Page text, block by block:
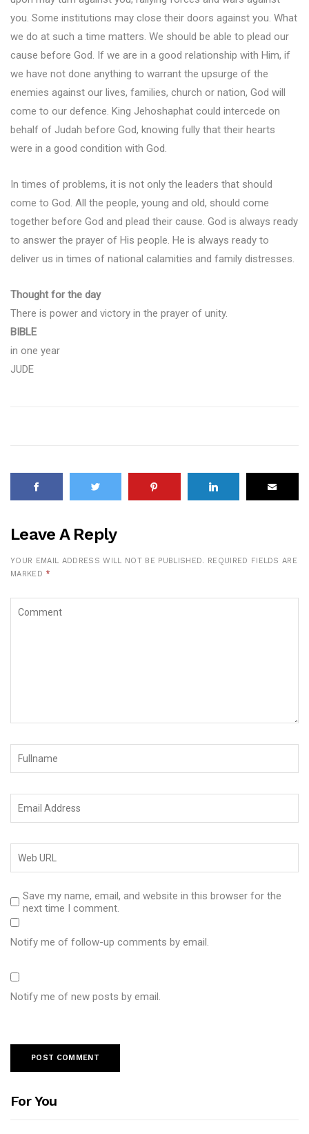
you. Some institutions may close their doors against you. What
we do at such a time matters. We should be able to plead our
cause before God. If we are in a good relationship with Him, if
we have not done anything to warrant the upsurge of the
enemies against our lives, families, church or nation, God will
come to our defence. King Jehoshaphat could intercede on
behalf of Judah before God, knowing fully that their hearts
were in a good condition with God.
In times of problems, it is not only the leaders that should
come to God. All the people, young and old, should come
together before God and plead their cause. God is always ready
to answer the prayer of His people. He is always ready to
deliver us in times of national calamities and family distresses.
Thought for the day
There is power and victory in the prayer of unity.
BIBLE
in one year
JUDE
Leave A Reply
YOUR EMAIL ADDRESS WILL NOT BE PUBLISHED. REQUIRED FIELDS ARE
MARKED *
Save my name, email, and website in this browser for the
next time I comment.
Notify me of follow-up comments by email.
Notify me of new posts by email.
For You